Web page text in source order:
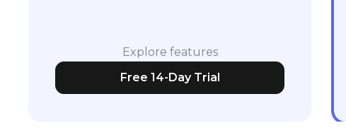
Explore features
Free 14-Day Trial